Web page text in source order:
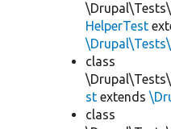
HelperTest
class
st extends
class